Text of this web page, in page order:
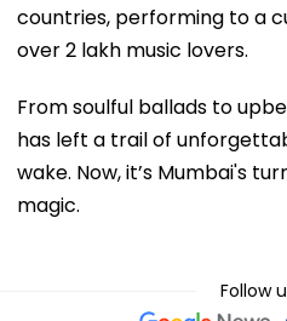
countries, performing to a
over 2 lakh music lovers.
From soulful ballads to
has left a trail of
wake. Now, it’s Mumbai's
magic.
Follow